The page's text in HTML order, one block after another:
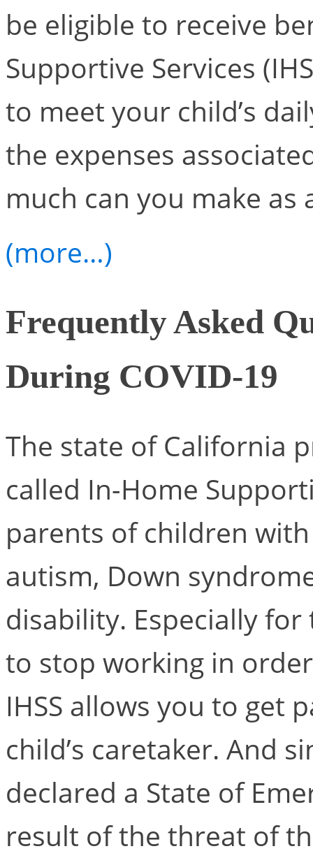
be eligible to receive
Supportive Services
to meet your child’s
the expenses
much can you make as
(more…)
Frequently Asked
During COVID-19
The state of California
called In-Home
parents of children
autism, Down
disability. Especially
to stop working in
IHSS allows you to get
child’s caretaker. And
declared a State of
result of the threat of